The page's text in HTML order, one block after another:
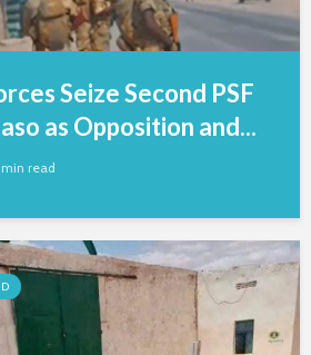
Seize Second PSF
as Opposition and...
read